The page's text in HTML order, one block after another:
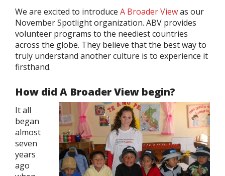
We are excited to introduce A Broader Viewas our
November Spotlight organization. ABV provides
volunteer programs to the neediest countries
across the globe. They believe that the best way to
truly understand another culture is to experience it
firsthand.
How did A Broader View begin?
It all
began
almost
seven
years
ago